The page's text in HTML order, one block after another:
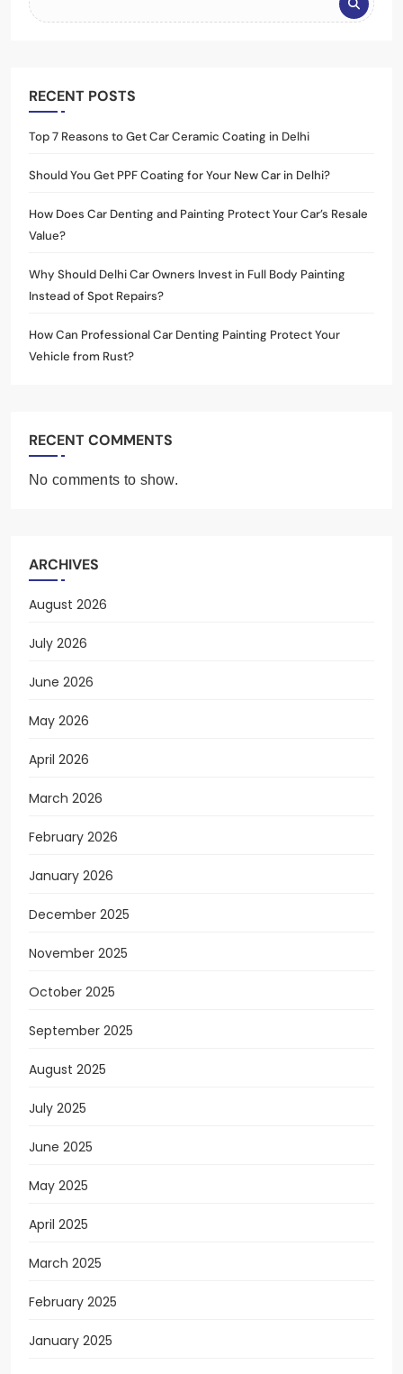
RECENT POSTS
Top 7 Reasons to Get Car Ceramic Coating in Delhi
Should You Get PPF Coating for Your New Car in Delhi?
How Does Car Denting and Painting Protect Your Car’s Resale
Value?
Why Should Delhi Car Owners Invest in Full Body Painting
Instead of Spot Repairs?
How Can Professional Car Denting Painting Protect Your
Vehicle from Rust?
RECENT COMMENTS
No comments to show.
ARCHIVES
August 2026
July 2026
June 2026
May 2026
April 2026
March 2026
February 2026
January 2026
December 2025
November 2025
October 2025
September 2025
August 2025
July 2025
June 2025
May 2025
April 2025
March 2025
February 2025
January 2025